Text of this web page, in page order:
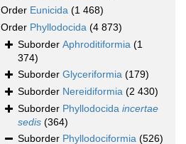
Order Eunicida (1 468)
Order Phyllodocida (4 873)
Suborder Aphroditiformia (1
374)
Suborder Glyceriformia (179)
Suborder Nereidiformia (2 430)
Suborder Phyllodocida incertae
sedis (364)
Suborder Phyllodociformia (526)